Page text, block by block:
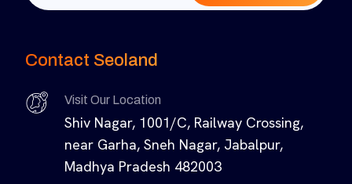
Contact Seoland
Visit Our Location
Shiv Nagar, 1001/C, Railway Crossing,
near Garha, Sneh Nagar, Jabalpur,
Madhya Pradesh 482003